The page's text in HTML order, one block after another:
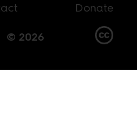
Donate
© 2026